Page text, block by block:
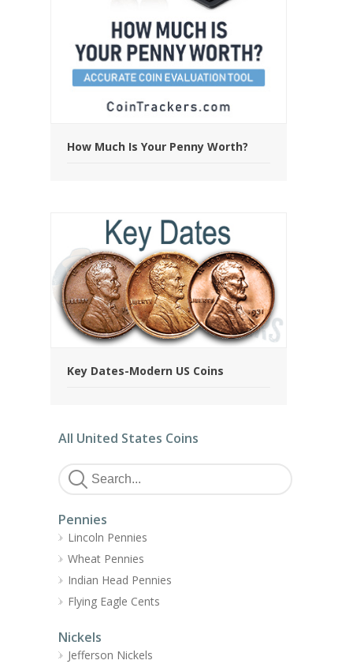
How Much Is Your Penny Worth?
Key Dates-Modern US Coins
All United States Coins
Pennies
Lincoln Pennies
Wheat Pennies
Indian Head Pennies
Flying Eagle Cents
Nickels
Jefferson Nickels